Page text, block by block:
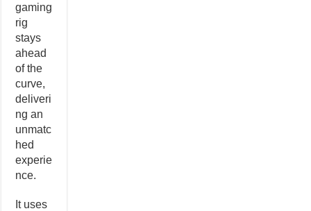
gaming
rig
stays
ahead
of the
curve,
deliveri
ng an
unmatc
hed
experie
nce.
It uses